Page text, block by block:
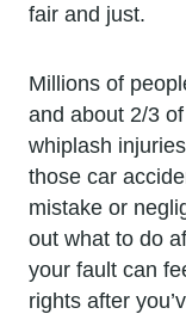
fair and just.
Millions of
and about 2/3
whiplash
those car
mistake or
out what to do
your fault can
rights after